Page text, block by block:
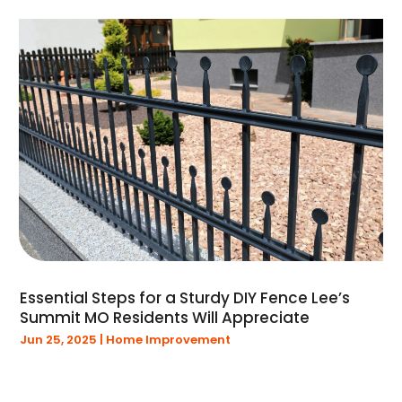
(1)
March 2019(1)
February 2019(2)
January 2019(5)
December 2018(16)
Essential Steps for a Sturdy DIY Fence Lee’s
Summit MO Residents Will Appreciate
Jun 25, 2025 | Home Improvement